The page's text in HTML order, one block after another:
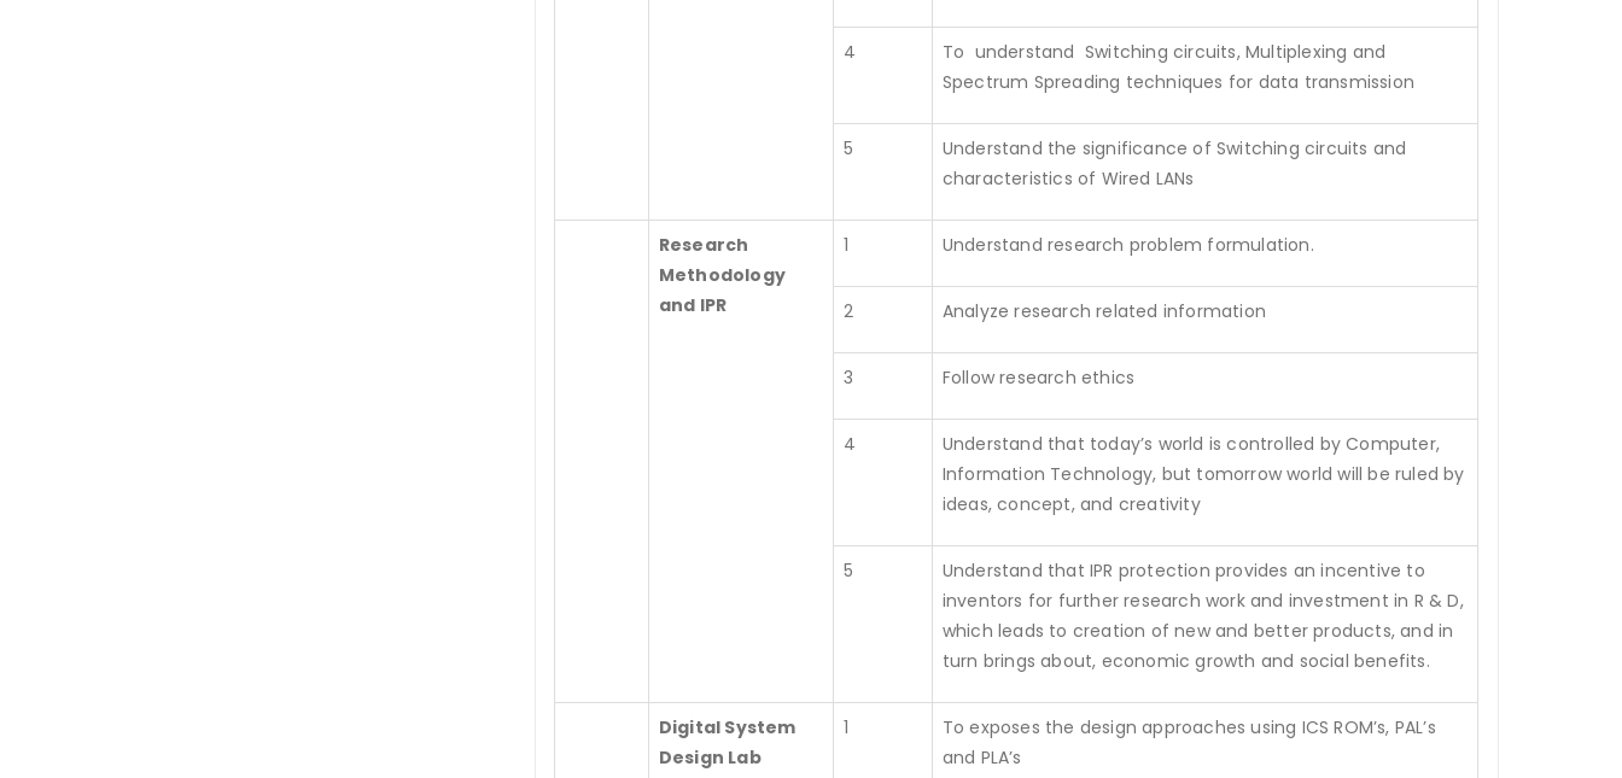
4
To understand Switching circuits, Multiplexing and
Spectrum Spreading techniques for data transmission
5
Understand the significance of Switching circuits and
characteristics of Wired LANs
Research
Methodology
and IPR
1 Understand research problem formulation.
2 Analyze research related information
3 Follow research ethics
4
Understand that today’s world is controlled by Computer,
Information Technology, but tomorrow world will be ruled by
ideas, concept, and creativity
5
Understand that IPR protection provides an incentive to
inventors for further research work and investment in R & D,
which leads to creation of new and better products, and in
turn brings about, economic growth and social benefits.
Digital System
Design Lab
1
To exposes the design approaches using ICS ROM’s, PAL’s
and PLA’s